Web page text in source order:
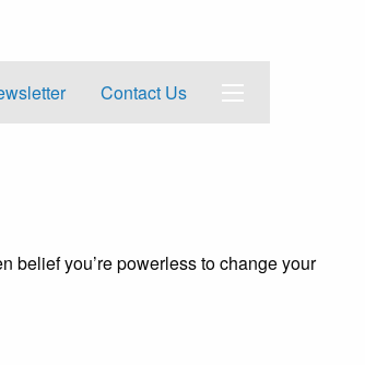
Contact Us
belief you’re powerless to change your